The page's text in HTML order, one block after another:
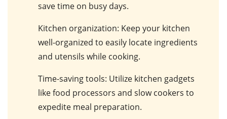
save time on busy days.
Kitchen organization: Keep your kitchen
well-organized to easily locate ingredients
and utensils while cooking.
Time-saving tools: Utilize kitchen gadgets
like food processors and slow cookers to
expedite meal preparation.